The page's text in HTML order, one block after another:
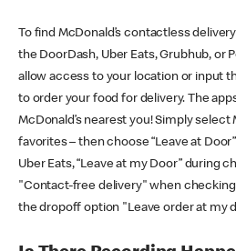
To find McDonald’s contactless
the DoorDash, Uber Eats, Grubhub, or
allow access to your location or input
to order your food for delivery. The
McDonald’s nearest you! Simply select
favorites – then choose “Leave at
Uber Eats, “Leave at my Door” during
"Contact-free delivery" when
the dropoff option "Leave order at my